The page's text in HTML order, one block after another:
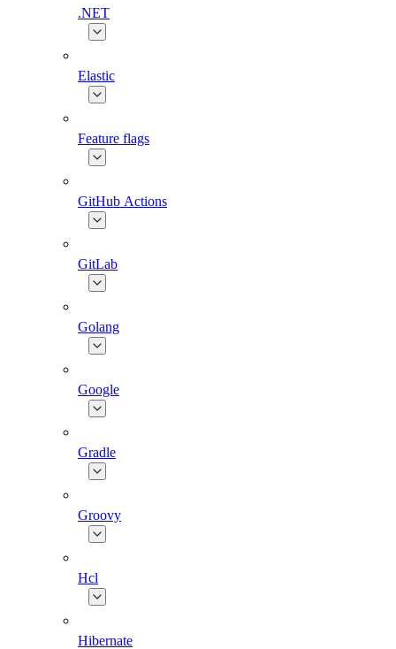
.NET
Elastic
Feature flags
GitHub Actions
GitLab
Golang
Google
Gradle
Groovy
Hcl
Hibernate